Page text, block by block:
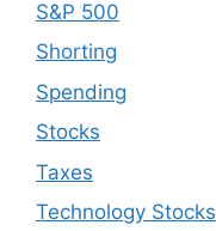
S&P 500
Shorting
Spending
Stocks
Taxes
Technology Stocks